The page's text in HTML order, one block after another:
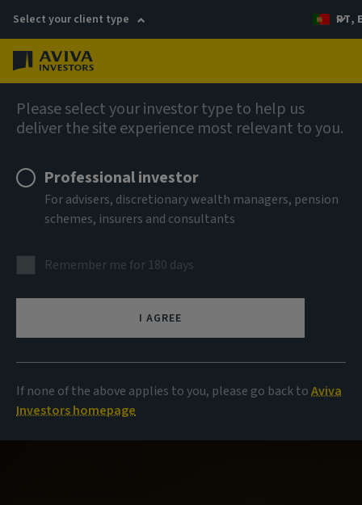
Select your client type PT,
Please select your investor type to help us
deliver the site experience most relevant to you.
Professional investor
For advisers, discretionary wealth managers, pension
schemes, insurers and consultants
Remember me for 180 days
I AGREE
If none of the above applies to you, please go back toAviva
Investors homepage
AIQ: Investment Thinking